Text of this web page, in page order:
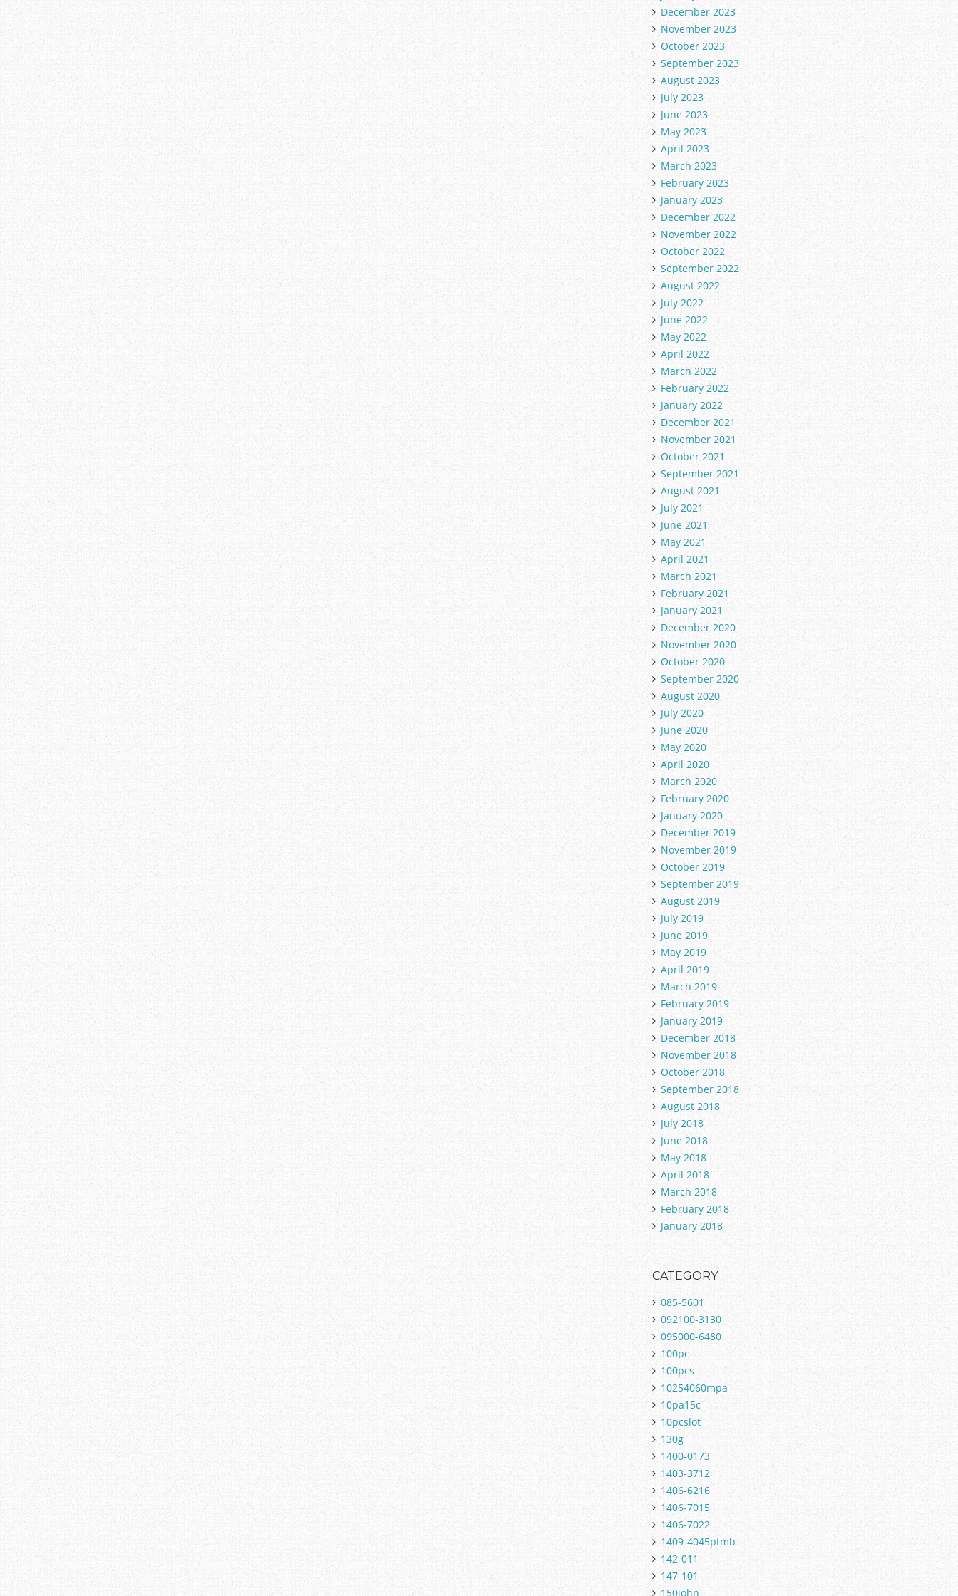
December 2023
November 2023
October 2023
September 2023
August 2023
July 2023
June 2023
May 2023
April 2023
March 2023
February 2023
January 2023
December 2022
November 2022
October 2022
September 2022
August 2022
July 2022
June 2022
May 2022
April 2022
March 2022
February 2022
January 2022
December 2021
November 2021
October 2021
September 2021
August 2021
July 2021
June 2021
May 2021
April 2021
March 2021
February 2021
January 2021
December 2020
November 2020
October 2020
September 2020
August 2020
July 2020
June 2020
May 2020
April 2020
March 2020
February 2020
January 2020
December 2019
November 2019
October 2019
September 2019
August 2019
July 2019
June 2019
May 2019
April 2019
March 2019
February 2019
January 2019
December 2018
November 2018
October 2018
September 2018
August 2018
July 2018
June 2018
May 2018
April 2018
March 2018
February 2018
January 2018
CATEGORY
085-5601
092100-3130
095000-6480
100pc
100pcs
10254060mpa
10pa15c
10pcslot
130g
1400-0173
1403-3712
1406-6216
1406-7015
1406-7022
1409-4045ptmb
142-011
147-101
150john